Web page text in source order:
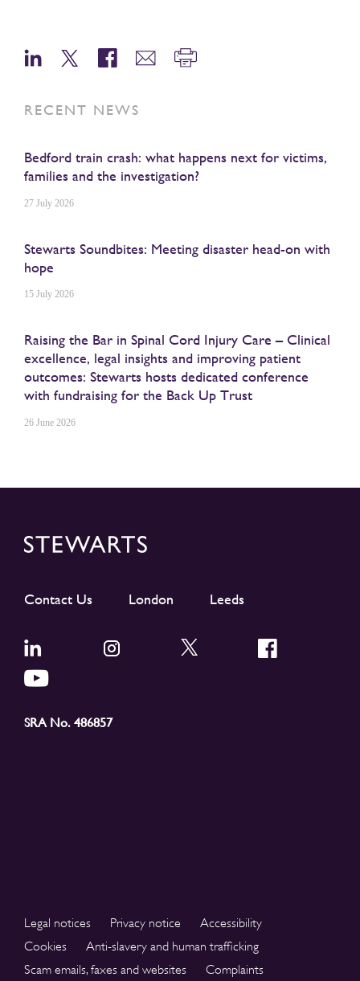
RECENT NEWS
Bedford train crash: what happens next for victims,
families and the investigation?
27 July 2026
Stewarts Soundbites: Meeting disaster head-on with
hope
15 July 2026
Raising the Bar in Spinal Cord Injury Care – Clinical
excellence, legal insights and improving patient
outcomes: Stewarts hosts dedicated conference
with fundraising for the Back Up Trust
26 June 2026
Contact Us London Leeds
SRA No. 486857
Legal notices Privacy notice
Accessibility
Cookies
Anti-slavery and human trafficking
Scam emails, faxes and websites
Complaints